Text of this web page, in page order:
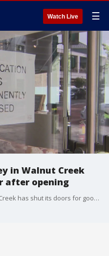
Watch Live ☰
in Walnut Creek
after opening
Pinstripes bowling alley in Walnut Creek has shut its doors for good, less than a year after it opened in the city?s busy Broadway Plaza.